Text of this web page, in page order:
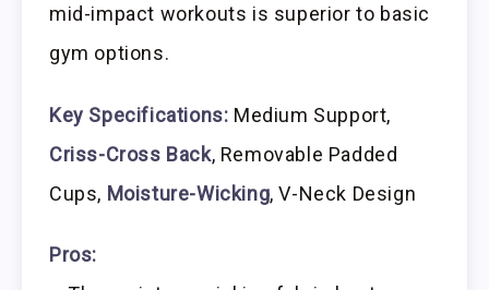
mid-impact workouts is superior to basic
gym options.
Key Specifications: Medium Support,
Criss-Cross Back, Removable Padded
Cups, Moisture-Wicking, V-Neck Design
Pros: